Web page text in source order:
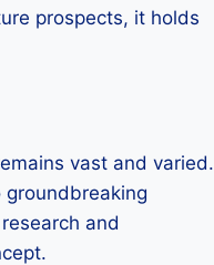
prospects, it holds
vast and varied.
and